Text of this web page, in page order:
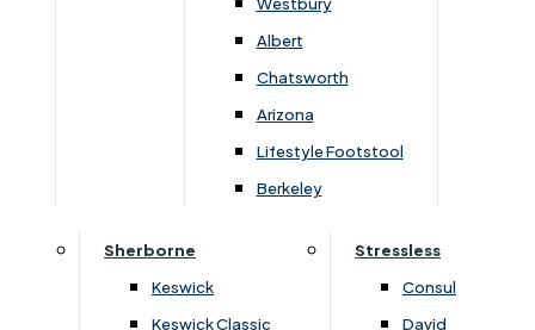
Albert
Chatsworth
Arizona
Lifestyle Footstool
Berkeley
Sherborne
Keswick
Keswick Classic
Stressless
Consul
David
Secure Online Payments
You can be assured that purchasing from us is
safe. All of our card transactions are processed
securely by Worldpayform.